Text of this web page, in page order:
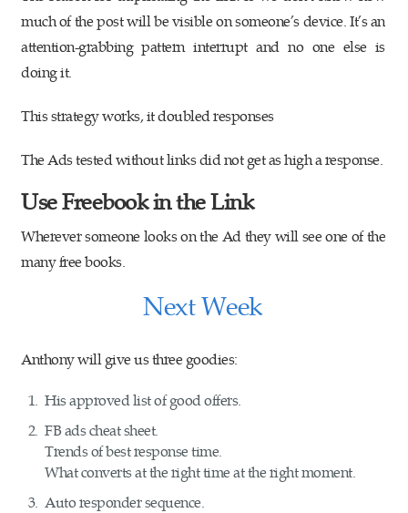
much of the post will be visible on someone’s device. It’s an
attention-grabbing pattern interrupt and no one else is
doing it.
This strategy works, it doubled responses
The Ads tested without links did not get as high a response.
Use Freebook in the Link
Wherever someone looks on the Ad they will see one of the
many free books.
Next Week
Anthony will give us three goodies:
His approved list of good offers.
FB ads cheat sheet.
Trends of best response time.
What converts at the right time at the right moment.
Auto responder sequence.